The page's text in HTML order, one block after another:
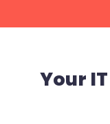
Your